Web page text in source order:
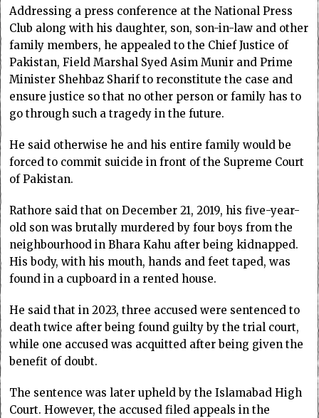
Addressing a press conference at the National Press
Club along with his daughter, son, son-in-law and other
family members, he appealed to the Chief Justice of
Pakistan, Field Marshal Syed Asim Munir and Prime
Minister Shehbaz Sharif to reconstitute the case and
ensure justice so that no other person or family has to
go through such a tragedy in the future.
He said otherwise he and his entire family would be
forced to commit suicide in front of the Supreme Court
of Pakistan.
Rathore said that on December 21, 2019, his five-year-
old son was brutally murdered by four boys from the
neighbourhood in Bhara Kahu after being kidnapped.
His body, with his mouth, hands and feet taped, was
found in a cupboard in a rented house.
He said that in 2023, three accused were sentenced to
death twice after being found guilty by the trial court,
while one accused was acquitted after being given the
benefit of doubt.
The sentence was later upheld by the Islamabad High
Court. However, the accused filed appeals in the